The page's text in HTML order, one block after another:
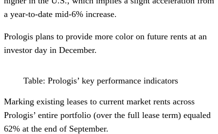
a year-to-date mid-6% increase.
Prologis plans to provide more color on future rents at an
investor day in December.
Table: Prologis’ key performance indicators
Marking existing leases to current market rents across
Prologis’ entire portfolio (over the full lease term) equaled
62% at the end of September.